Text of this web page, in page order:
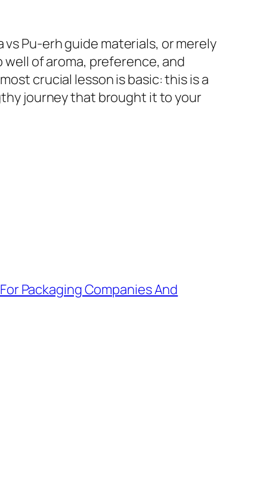
Pu-erh guide materials, or merely
of aroma, preference, and
crucial lesson is basic: this is a
journey that brought it to your
Packaging Companies And